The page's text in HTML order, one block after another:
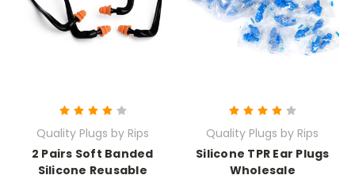
Quality Plugs by Rips
2 Pairs Soft Banded
Silicone Reusable
Quality Plugs by Rips
Silicone TPR Ear Plugs
Wholesale